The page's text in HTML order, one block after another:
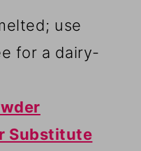
use
for a dairy-
Substitute